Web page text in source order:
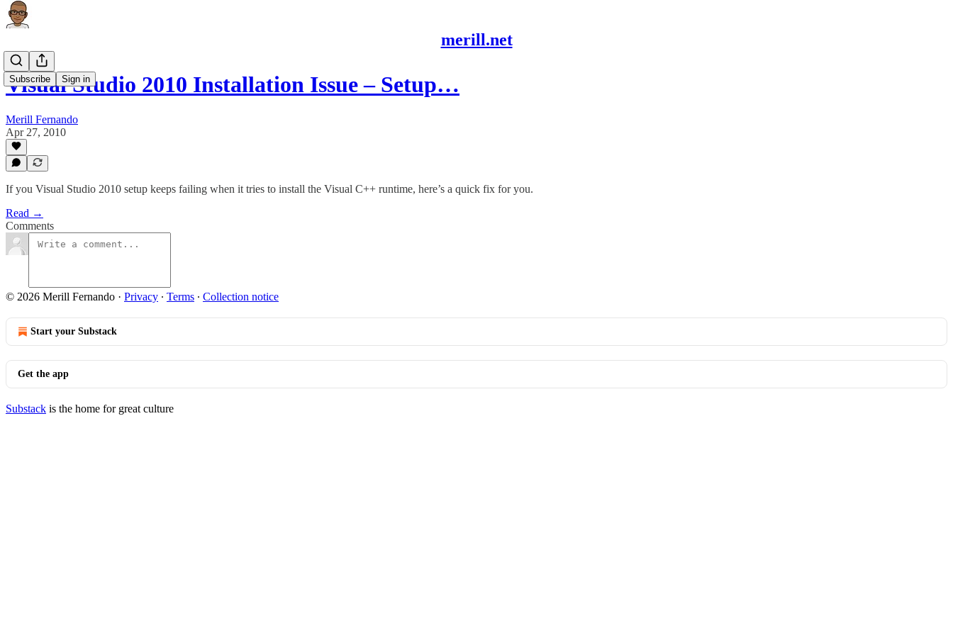
merill.net
Subscribe Sign in
Visual Studio 2010 Installation Issue – Setup…
Merill Fernando
Apr 27, 2010
If you Visual Studio 2010 setup keeps failing when it tries to install the Visual C++ runtime, here’s a quick fix for you.
Read →
Comments
© 2026 Merill Fernando · Privacy ∙ Terms ∙ Collection notice
Start your Substack
Get the app
Substack is the home for great culture